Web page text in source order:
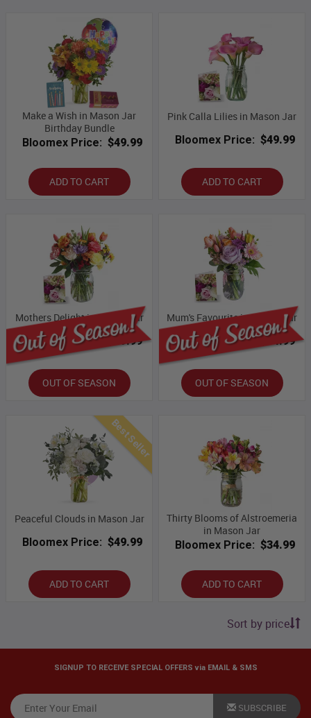
Make a Wish in Mason Jar
Birthday Bundle
Bloomex Price: $49.99
ADD TO CART
Pink Calla Lilies in Mason Jar
Bloomex Price: $49.99
ADD TO CART
Mothers Delight in Mason Jar
Bloomex Price: $49.99
OUT OF SEASON
Mum's Favourite in Mason Jar
Bloomex Price: $54.99
OUT OF SEASON
Best Seller
Peaceful Clouds in Mason Jar
Bloomex Price: $49.99
ADD TO CART
Thirty Blooms of Alstroemeria
in Mason Jar
Bloomex Price: $34.99
ADD TO CART
Sort by price
SIGNUP TO RECEIVE SPECIAL OFFERS via EMAIL & SMS
SUBSCRIBE